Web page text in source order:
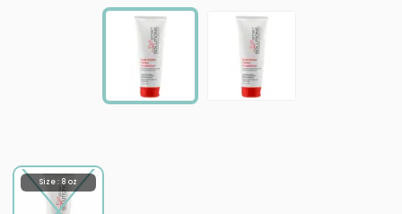
Size : 8 oz